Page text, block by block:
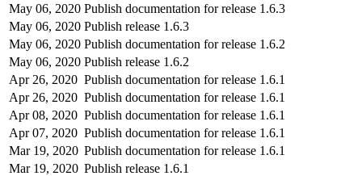
May 06, 2020 Publish documentation for release 1.6.3
May 06, 2020 Publish release 1.6.3
May 06, 2020 Publish documentation for release 1.6.2
May 06, 2020 Publish release 1.6.2
Apr 26, 2020 Publish documentation for release 1.6.1
Apr 26, 2020 Publish documentation for release 1.6.1
Apr 08, 2020 Publish documentation for release 1.6.1
Apr 07, 2020 Publish documentation for release 1.6.1
Mar 19, 2020 Publish documentation for release 1.6.1
Mar 19, 2020 Publish release 1.6.1